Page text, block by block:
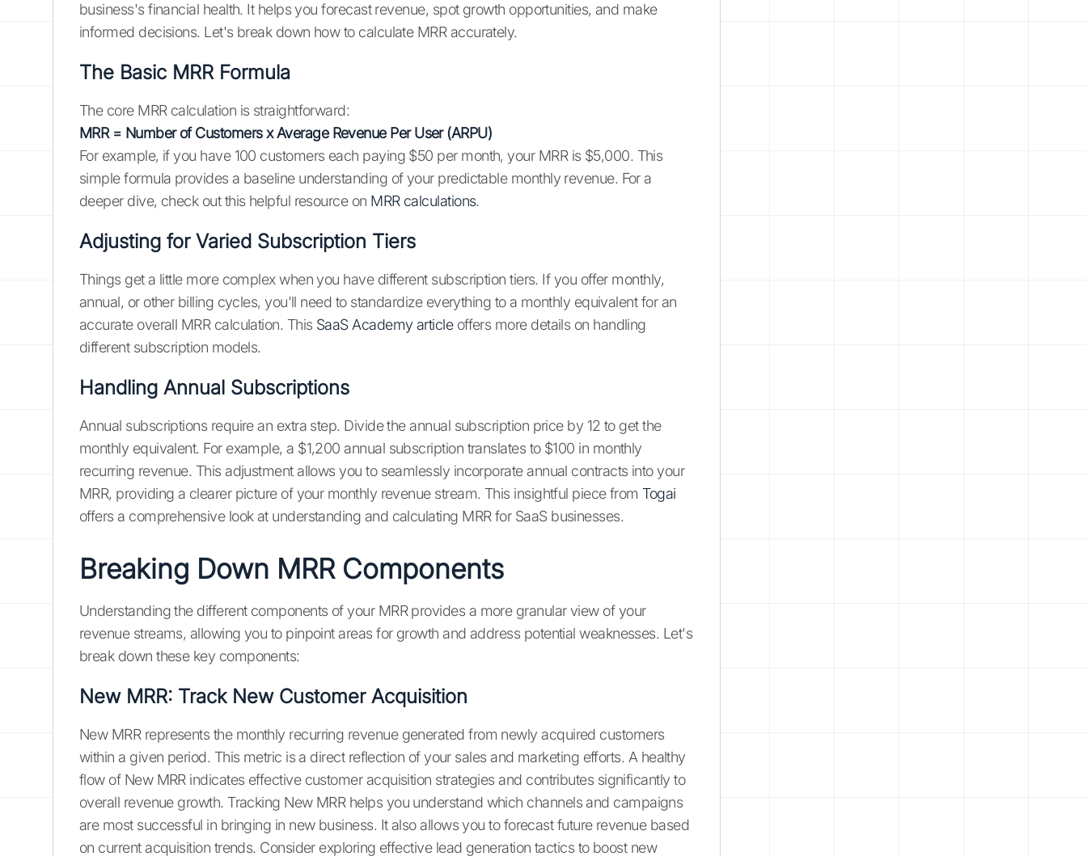
business's financial health. It helps you forecast revenue, spot growth opportunities, and make
informed decisions. Let's break down how to calculate MRR accurately.
The Basic MRR Formula
The core MRR calculation is straightforward:
MRR = Number of Customers x Average Revenue Per User (ARPU)
For example, if you have 100 customers each paying $50 per month, your MRR is $5,000. This
simple formula provides a baseline understanding of your predictable monthly revenue. For a
deeper dive, check out this helpful resource on MRR calculations.
Adjusting for Varied Subscription Tiers
Things get a little more complex when you have different subscription tiers. If you offer monthly,
annual, or other billing cycles, you'll need to standardize everything to a monthly equivalent for an
accurate overall MRR calculation. This SaaS Academy articleoffers more details on handling
different subscription models.
Handling Annual Subscriptions
Annual subscriptions require an extra step. Divide the annual subscription price by 12 to get the
monthly equivalent. For example, a $1,200 annual subscription translates to $100 in monthly
recurring revenue. This adjustment allows you to seamlessly incorporate annual contracts into your
MRR, providing a clearer picture of your monthly revenue stream. This insightful piece fromTogai
offers a comprehensive look at understanding and calculating MRR for SaaS businesses.
Breaking Down MRR Components
Understanding the different components of your MRR provides a more granular view of your
revenue streams, allowing you to pinpoint areas for growth and address potential weaknesses. Let's
break down these key components:
New MRR: Track New Customer Acquisition
New MRR represents the monthly recurring revenue generated from newly acquired customers
within a given period. This metric is a direct reflection of your sales and marketing efforts. A healthy
flow of New MRR indicates effective customer acquisition strategies and contributes significantly to
overall revenue growth. Tracking New MRR helps you understand which channels and campaigns
are most successful in bringing in new business. It also allows you to forecast future revenue based
on current acquisition trends. Consider exploring effective lead generation tactics to boost new